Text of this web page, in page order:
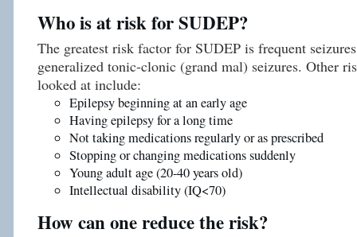
Who is at risk for SUDEP?
The greatest risk factor for SUDEP is frequent
generalized tonic-clonic (grand mal) seizures. Other
looked at include:
Epilepsy beginning at an early age
Having epilepsy for a long time
Not taking medications regularly or as prescribed
Stopping or changing medications suddenly
Young adult age (20-40 years old)
Intellectual disability (IQ<70)
How can one reduce the risk?